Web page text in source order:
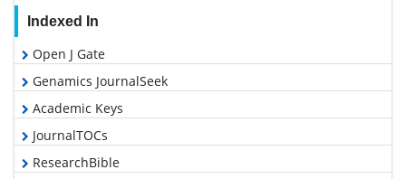
Indexed In
Open J Gate
Genamics JournalSeek
Academic Keys
JournalTOCs
ResearchBible